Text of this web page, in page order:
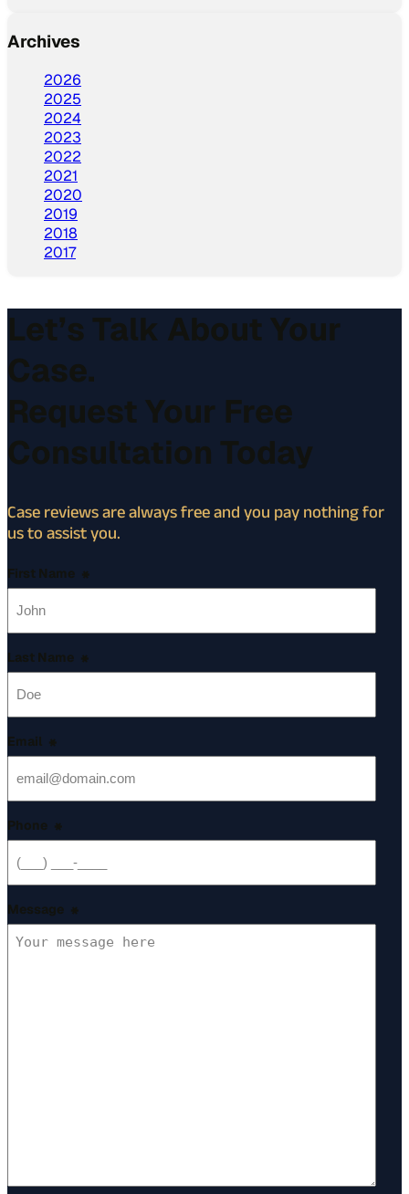
Archives
2026
2025
2024
2023
2022
2021
2020
2019
2018
2017
Let’s Talk About Your
Case.
Request Your Free
Consultation Today
Case reviews are always free and you pay nothing for
us to assist you.
First Name *
Last Name *
Email *
Phone *
Message *